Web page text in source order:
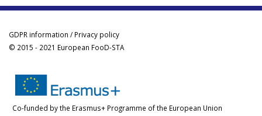
GDPR information / Privacy policy
© 2015 - 2021 European FooD-STA
Co-funded by the Erasmus+ Programme of the European Union